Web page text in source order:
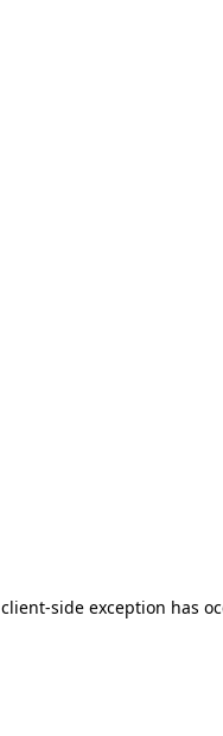
client-side exception has